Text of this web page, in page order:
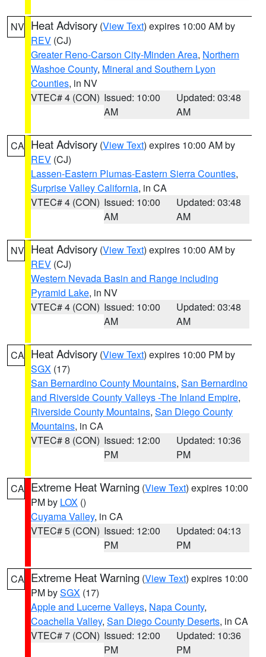
NV Heat Advisory (View Text) expires 10:00 AM by
REV (CJ)
Greater Reno-Carson City-Minden Area, Northern
Washoe County, Mineral and Southern Lyon
Counties, in NV
VTEC# 4 (CON) Issued: 10:00
AM
Updated: 03:48
AM
CA Heat Advisory (View Text) expires 10:00 AM by
REV (CJ)
Lassen-Eastern Plumas-Eastern Sierra Counties,
Surprise Valley California, in CA
VTEC# 4 (CON) Issued: 10:00
AM
Updated: 03:48
AM
NV Heat Advisory (View Text) expires 10:00 AM by
REV (CJ)
Western Nevada Basin and Range including
Pyramid Lake, in NV
VTEC# 4 (CON) Issued: 10:00
AM
Updated: 03:48
AM
CA Heat Advisory (View Text) expires 10:00 PM by
SGX (17)
San Bernardino County Mountains, San Bernardino
and Riverside County Valleys -The Inland Empire,
Riverside County Mountains, San Diego County
Mountains, in CA
VTEC# 8 (CON) Issued: 12:00
PM
Updated: 10:36
PM
CA Extreme Heat Warning (View Text) expires 10:00
PM by LOX ()
Cuyama Valley, in CA
VTEC# 5 (CON) Issued: 12:00
PM
Updated: 04:13
PM
CA Extreme Heat Warning (View Text) expires 10:00
PM bySGX (17)
Apple and Lucerne Valleys, Napa County,
Coachella Valley, San Diego County Deserts, in CA
VTEC# 7 (CON) Issued: 12:00
PM
Updated: 10:36
PM